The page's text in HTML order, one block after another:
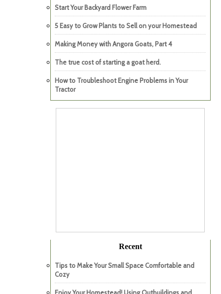
Start Your Backyard Flower Farm
5 Easy to Grow Plants to Sell on your Homestead
Making Money with Angora Goats, Part 4
The true cost of starting a goat herd.
How to Troubleshoot Engine Problems in Your
Tractor
Recent
Tips to Make Your Small Space Comfortable and
Cozy
Enjoy Your Homestead! Using Outbuildings and